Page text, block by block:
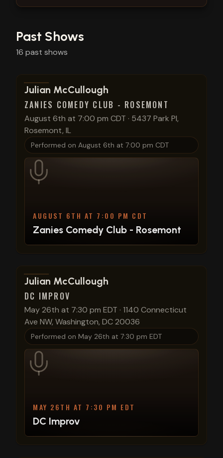
Past Shows
16 past shows
View show details
Julian McCullough
ZANIES COMEDY CLUB - ROSEMONT
August 6th at 7:00 pm CDT · 5437 Park Pl,
Rosemont, IL
Performed on August 6th at 7:00 pm CDT
AUGUST 6TH AT 7:00 PM CDT
Zanies Comedy Club - Rosemont
View show details
Julian McCullough
DC IMPROV
May 26th at 7:30 pm EDT · 1140 Connecticut
Ave NW, Washington, DC 20036
Performed on May 26th at 7:30 pm EDT
MAY 26TH AT 7:30 PM EDT
DC Improv